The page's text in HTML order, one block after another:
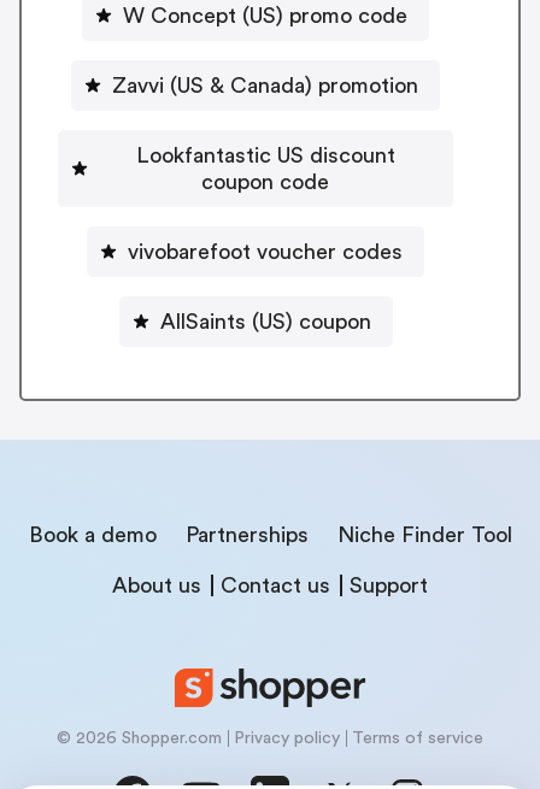
W Concept (US) promo code
Zavvi (US & Canada) promotion
Lookfantastic US discount
coupon code
vivobarefoot voucher codes
AllSaints (US) coupon
Book a demo Partnerships Niche Finder Tool
About us Contact us Support
© 2026 Shopper.com Privacy policy Terms of service